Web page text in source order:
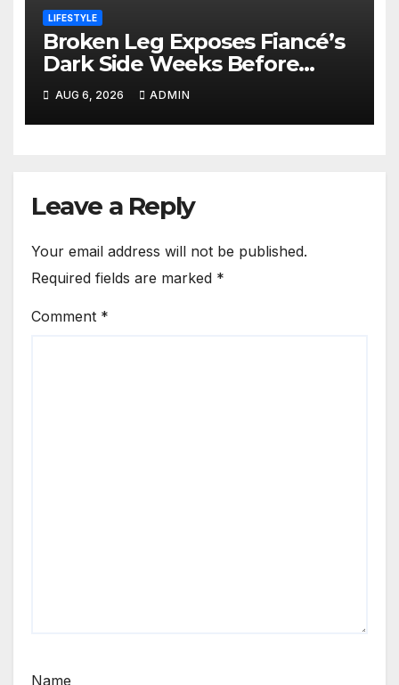
LIFESTYLE
Broken Leg Exposes Fiancé’s
Dark Side Weeks Before
Nairobi Wedding
AUG 6, 2026 ADMIN
Leave a Reply
Your email address will not be published.
Required fields are marked *
Comment *
Name